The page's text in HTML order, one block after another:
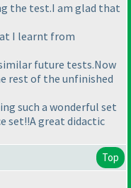
the test.I am glad that
I learnt from
future tests.Now
rest of the unfinished
such a wonderful set
set!!A great didactic
Top